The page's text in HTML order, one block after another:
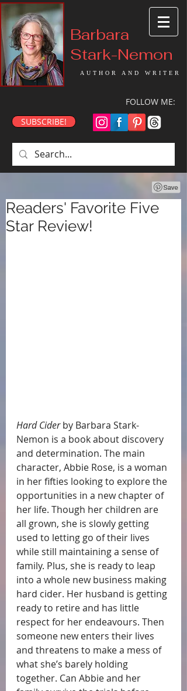
Barbara
Stark-Nemon
AUTHOR AND WRITER
FOLLOW ME:
SUBSCRIBE!
Readers' Favorite Five
Star Review!
Hard Cider by Barbara Stark-
Nemon is a book about discovery
and determination. The main
character, Abbie Rose, is a woman
in her fifties looking to explore the
opportunities in a new chapter of
her life. Though her children are
all grown, she is slowly getting
used to letting go of their lives
while still maintaining a sense of
family. Plus, she is ready to leap
into a whole new business making
hard cider. Her husband is getting
ready to retire and has little
respect for her endeavours. Then
someone new enters their lives
and threatens to make a mess of
what she’s barely holding
together. Can Abbie and her